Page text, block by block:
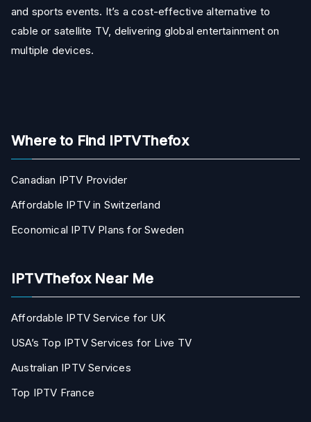
and sports events. It’s a cost-effective alternative to
cable or satellite TV, delivering global entertainment on
multiple devices.
Where to Find IPTVThefox
Canadian IPTV Provider
Affordable IPTV in Switzerland
Economical IPTV Plans for Sweden
IPTVThefox Near Me
Affordable IPTV Service for UK
USA’s Top IPTV Services for Live TV
Australian IPTV Services
Top IPTV France